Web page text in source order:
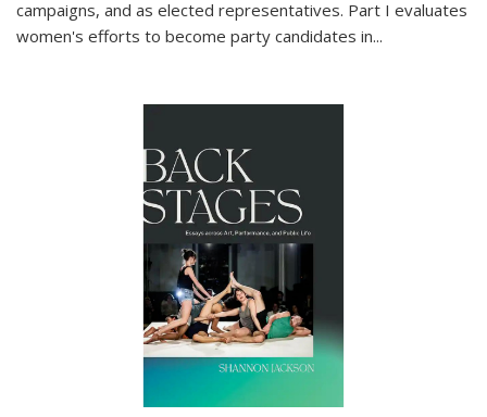
campaigns, and as elected representatives. Part I evaluates
women's efforts to become party candidates in...